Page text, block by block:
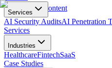
Skip to main content
Services
AI Security AuditsAI Penetration
Services
Industries
HealthcareFintechSaaS
Case Studies